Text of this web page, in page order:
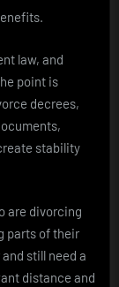
law, and
point is
decrees,
stability
are divorcing
parts of their
still need a
distance and